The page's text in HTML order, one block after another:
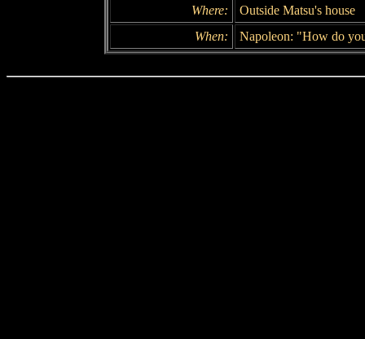
Where:
Outside Matsu's house
When:
Napoleon: "How do